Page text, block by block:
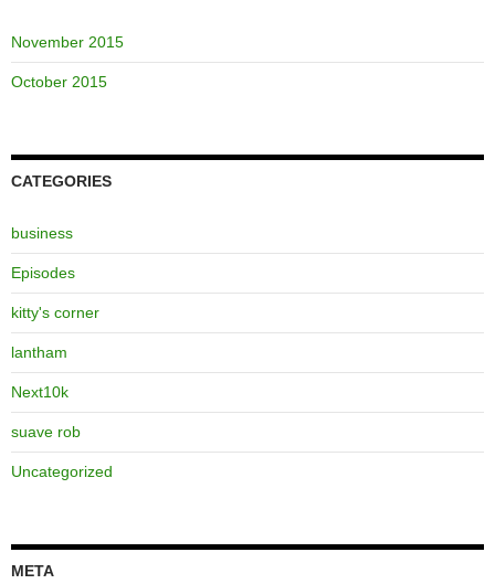
November 2015
October 2015
CATEGORIES
business
Episodes
kitty's corner
lantham
Next10k
suave rob
Uncategorized
META